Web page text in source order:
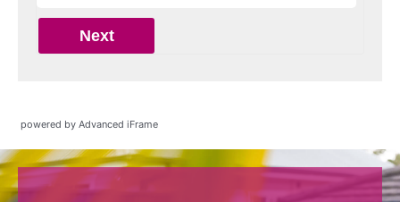
powered by Advanced iFrame